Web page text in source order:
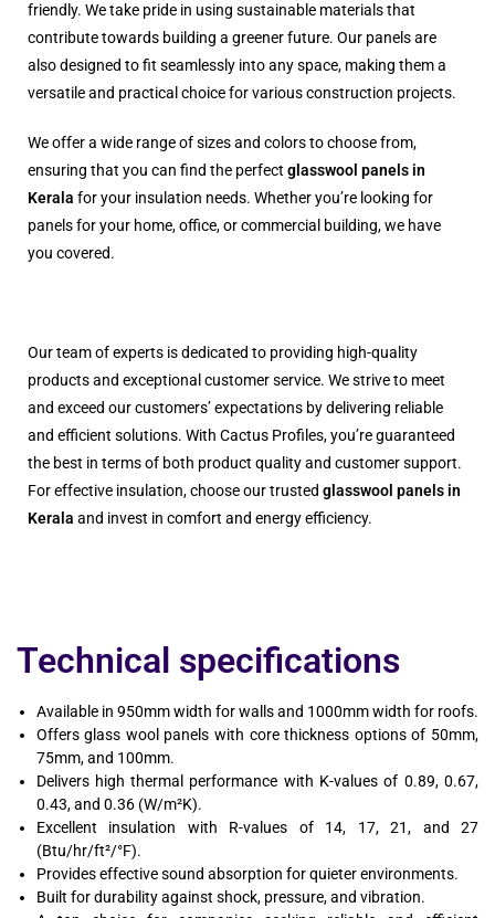
friendly. We take pride in using sustainable materials that
contribute towards building a greener future. Our panels are
also designed to fit seamlessly into any space, making them a
versatile and practical choice for various construction projects.
We offer a wide range of sizes and colors to choose from,
ensuring that you can find the perfect glasswool panels in
Kerala for your insulation needs. Whether you’re looking for
panels for your home, office, or commercial building, we have
you covered.
Our team of experts is dedicated to providing high-quality
products and exceptional customer service. We strive to meet
and exceed our customers’ expectations by delivering reliable
and efficient solutions. With Cactus Profiles, you’re guaranteed
the best in terms of both product quality and customer support.
For effective insulation, choose our trusted glasswool panels in
Kerala and invest in comfort and energy efficiency.
Technical specifications
Available in 950mm width for walls and 1000mm width for roofs.
Offers glass wool panels with core thickness options of 50mm,
75mm, and 100mm.
Delivers high thermal performance with K-values of 0.89, 0.67,
0.43, and 0.36 (W/m²K).
Excellent insulation with R-values of 14, 17, 21, and 27
(Btu/hr/ft²/°F).
Provides effective sound absorption for quieter environments.
Built for durability against shock, pressure, and vibration.